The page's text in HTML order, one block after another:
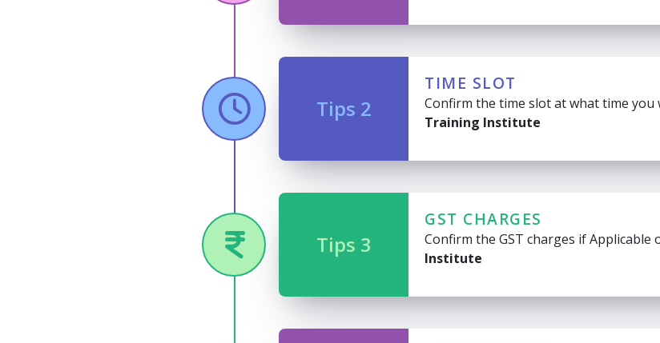
Tips 2
TIME SLOT
Confirm the time slot at what time you
Training Institute
Tips 3
GST CHARGES
Confirm the GST charges if Applicable
Institute